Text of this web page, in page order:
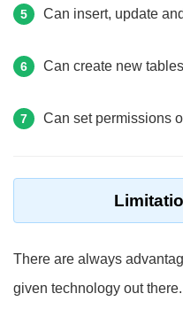
5 Can insert, update
6 Can create new
7 Can set permissions
There are always
given technology out